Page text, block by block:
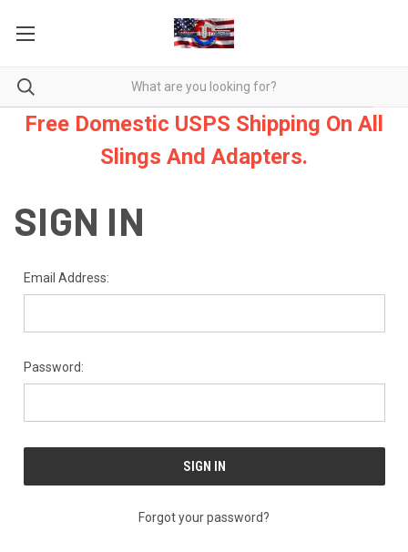
Free Domestic USPS Shipping On All
Slings And Adapters.
SIGN IN
Email Address:
Password:
Forgot your password?